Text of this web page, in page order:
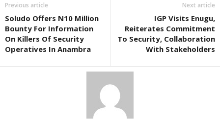
Previous article
Soludo Offers N10 Million
Bounty For Information
On Killers Of Security
Operatives In Anambra
Next article
IGP Visits Enugu,
Reiterates Commitment
To Security, Collaboration
With Stakeholders